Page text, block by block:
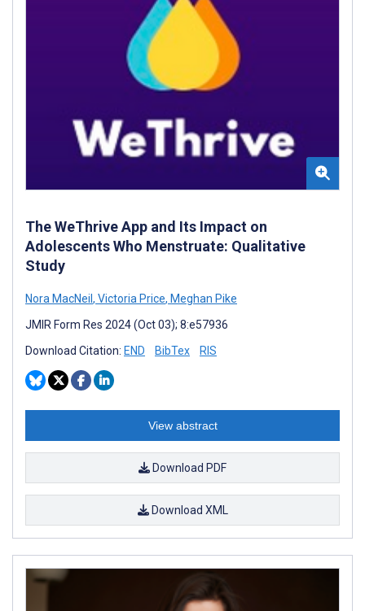
The WeThrive App and Its Impact on
Adolescents Who Menstruate: Qualitative
Study
Nora MacNeil , Victoria Price, Meghan Pike
JMIR Form Res 2024 (Oct 03); 8:e57936
Download Citation: END BibTex RIS
View abstract
Download PDF
Download XML